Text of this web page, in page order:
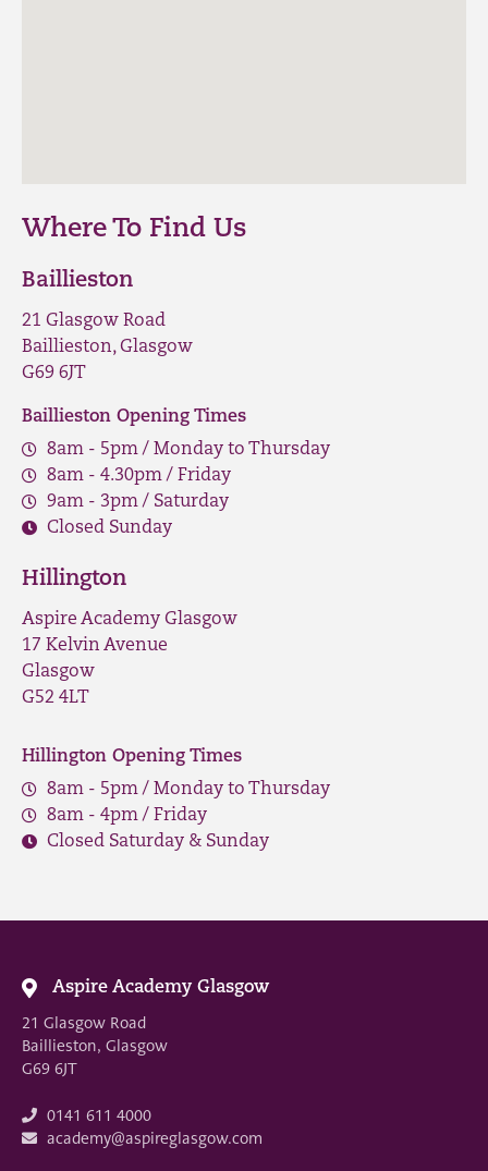
Where To Find Us
Baillieston
21 Glasgow Road
Baillieston, Glasgow
G69 6JT
Baillieston Opening Times
8am - 5pm / Monday to Thursday
8am - 4.30pm / Friday
9am - 3pm / Saturday
Closed Sunday
Hillington
Aspire Academy Glasgow
17 Kelvin Avenue
Glasgow
G52 4LT
Hillington Opening Times
8am - 5pm / Monday to Thursday
8am - 4pm / Friday
Closed Saturday & Sunday
Aspire Academy Glasgow
21 Glasgow Road
Baillieston, Glasgow
G69 6JT
0141 611 4000
academy@aspireglasgow.com